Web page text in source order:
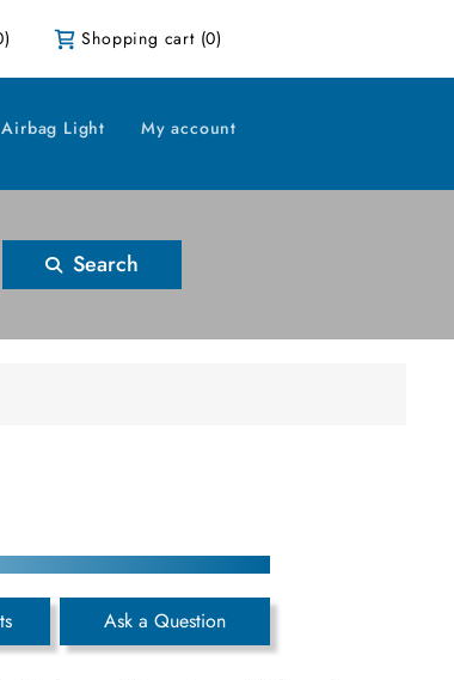
Shopping cart (0)
Light My account
Search
Ask a Question